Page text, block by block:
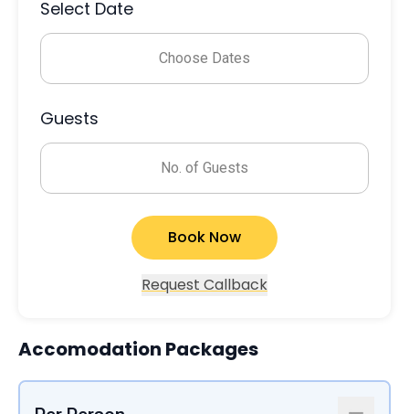
Select Date
Choose Dates
Guests
No. of Guests
Book Now
Request Callback
Accomodation Packages